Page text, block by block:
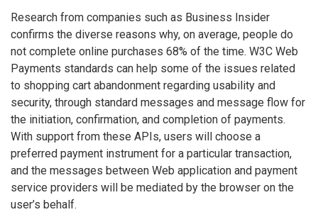
Research from companies such as Business Insider
confirms the diverse reasons why, on average, people do
not complete online purchases 68% of the time. W3C Web
Payments standards can help some of the issues related
to shopping cart abandonment regarding usability and
security, through standard messages and message flow for
the initiation, confirmation, and completion of payments.
With support from these APIs, users will choose a
preferred payment instrument for a particular transaction,
and the messages between Web application and payment
service providers will be mediated by the browser on the
user’s behalf.